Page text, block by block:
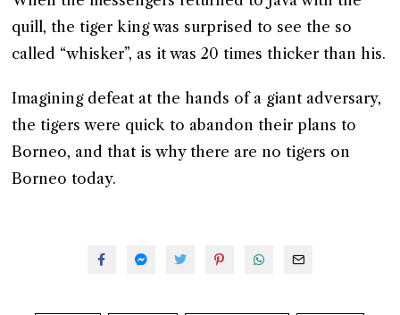
quill, the tiger king was surprised to see the so
called “whisker”, as it was 20 times thicker than his.
Imagining defeat at the hands of a giant adversary,
the tigers were quick to abandon their plans to
Borneo, and that is why there are no tigers on
Borneo today.